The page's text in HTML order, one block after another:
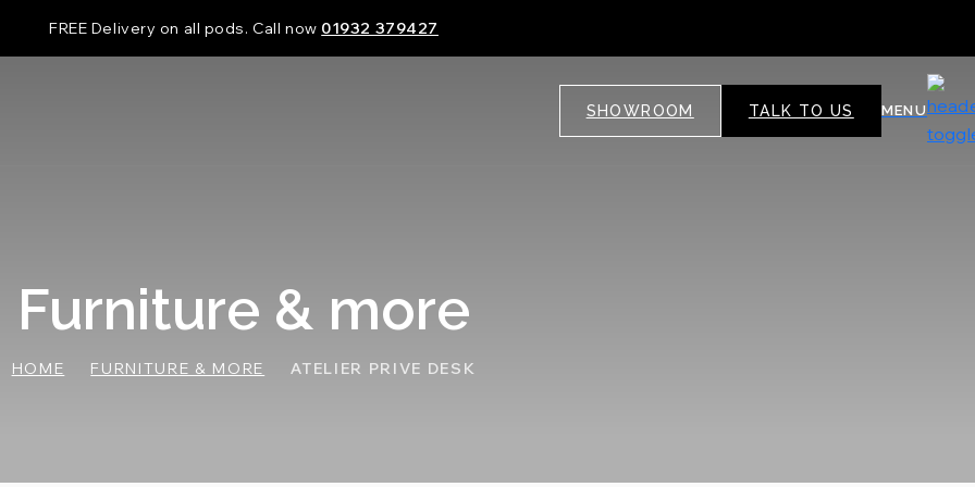
FREE Delivery on all pods. Call now 01932 379427
SHOWROOM TALK TO US MENU
Furniture & more
HOME FURNITURE & MORE ATELIER PRIVE DESK